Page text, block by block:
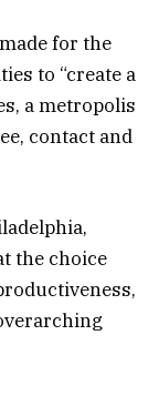
for the
to “create a
a metropolis
contact and
the choice